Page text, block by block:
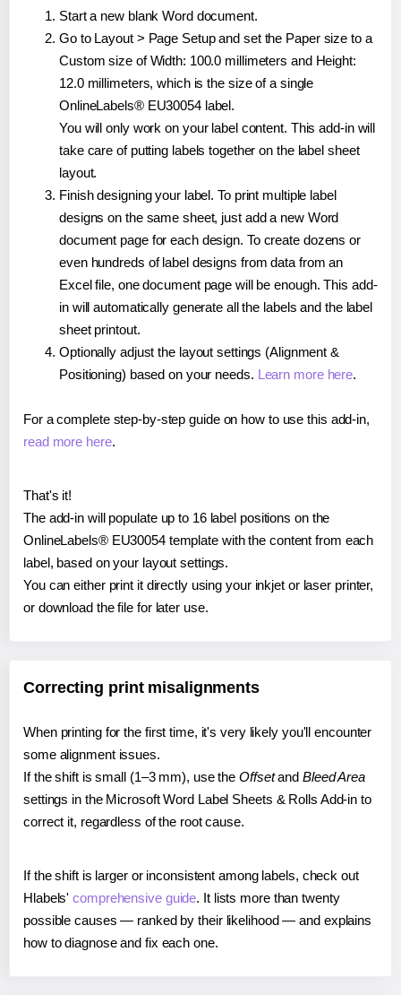
Start a new blank Word document.
Go to Layout > Page Setup and set the Paper size to a
Custom size of Width: 100.0 millimeters and Height:
12.0 millimeters, which is the size of a single
OnlineLabels® EU30054 label.
You will only work on your label content. This add-in will
take care of putting labels together on the label sheet
layout.
Finish designing your label. To print multiple label
designs on the same sheet, just add a new Word
document page for each design. To create dozens or
even hundreds of label designs from data from an
Excel file, one document page will be enough. This add-
in will automatically generate all the labels and the label
sheet printout.
Optionally adjust the layout settings (Alignment &
Positioning) based on your needs. Learn more here.
For a complete step-by-step guide on how to use this add-in,
read more here.
That's it!
The add-in will populate up to 16 label positions on the
OnlineLabels® EU30054 template with the content from each
label, based on your layout settings.
You can either print it directly using your inkjet or laser printer,
or download the file for later use.
Correcting print misalignments
When printing for the first time, it's very likely you'll encounter
some alignment issues.
If the shift is small (1–3 mm), use the Offsetand Bleed Area
settings in the Microsoft Word Label Sheets & Rolls Add-in to
correct it, regardless of the root cause.
If the shift is larger or inconsistent among labels, check out
Hlabels'comprehensive guide. It lists more than twenty
possible causes — ranked by their likelihood — and explains
how to diagnose and fix each one.